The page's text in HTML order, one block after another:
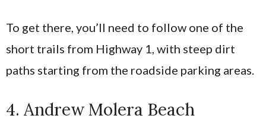
To get there, you’ll need to follow one of the
short trails from Highway 1, with steep dirt
paths starting from the roadside parking areas.
4. Andrew Molera Beach